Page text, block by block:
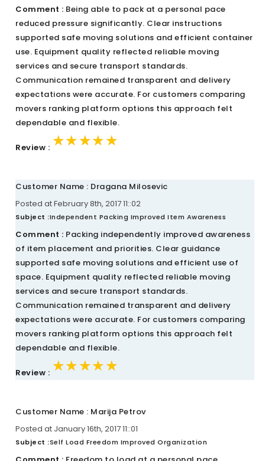
Comment : Being able to pack at a personal pace
reduced pressure significantly. Clear instructions
supported safe moving solutions and efficient container
use. Equipment quality reflected reliable moving
services and secure transport standards.
Communication remained transparent and delivery
expectations were accurate. For customers comparing
movers ranking platform options this approach felt
dependable and flexible.
Review : ★★★★★
★★★★★
★★★★★
Customer Name : Dragana Milosevic
Posted at February 8th, 2017 11::02
Subject :Independent Packing Improved Item Awareness
Comment : Packing independently improved awareness
of item placement and priorities. Clear guidance
supported safe moving solutions and efficient use of
space. Equipment quality reflected reliable moving
services and secure transport standards.
Communication remained transparent and delivery
expectations were accurate. For customers comparing
movers ranking platform options this approach felt
dependable and flexible.
Review : ★★★★★
★★★★★
★★★★★
Customer Name : Marija Petrov
Posted at January 16th, 2017 11::01
Subject :Self Load Freedom Improved Organization